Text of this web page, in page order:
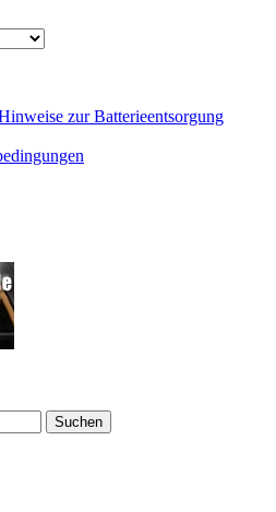
zur Batterieentsorgung
Suchen